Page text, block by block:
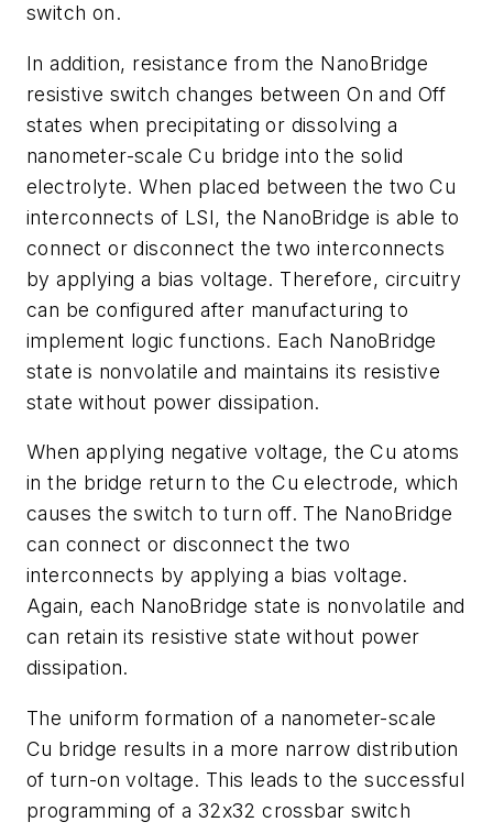
switch on.
In addition, resistance from the NanoBridge
resistive switch changes between On and Off
states when precipitating or dissolving a
nanometer-scale Cu bridge into the solid
electrolyte. When placed between the two Cu
interconnects of LSI, the NanoBridge is able to
connect or disconnect the two interconnects
by applying a bias voltage. Therefore, circuitry
can be configured after manufacturing to
implement logic functions. Each NanoBridge
state is nonvolatile and maintains its resistive
state without power dissipation.
When applying negative voltage, the Cu atoms
in the bridge return to the Cu electrode, which
causes the switch to turn off. The NanoBridge
can connect or disconnect the two
interconnects by applying a bias voltage.
Again, each NanoBridge state is nonvolatile and
can retain its resistive state without power
dissipation.
The uniform formation of a nanometer-scale
Cu bridge results in a more narrow distribution
of turn-on voltage. This leads to the successful
programming of a 32x32 crossbar switch